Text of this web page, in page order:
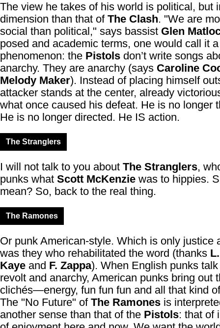
The view he takes of his world is political, but
dimension than that of The Clash. "We are
social than political," says bassist Glen
posed and academic terms, one would call it
phenomenon: the Pistols don’t write songs
anarchy. They are anarchy (says Caroline
Melody Maker). Instead of placing himself
attacker stands at the center, already
what once caused his defeat. He is no longer
He is no longer directed. He IS action.
The Stranglers
I will not talk to you about The Stranglers,
punks what Scott McKenzie was to hippies.
mean? So, back to the real thing.
The Ramones
Or punk American-style. Which is only justice
was they who rehabilitated the word (thanks
Kaye and F. Zappa). When English punks
revolt and anarchy, American punks bring out
clichés—energy, fun fun fun and all that kind
The "No Future" of The Ramones is
another sense than that of the Pistols: that of